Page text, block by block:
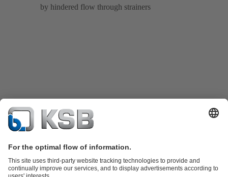
by hindered flow through strainers